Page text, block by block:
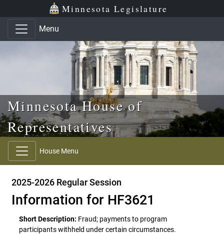
Skip to main content
Skip to office menu Minnesota Legislature
Menu
Minnesota House of
Representatives
House Menu
2025-2026 Regular Session
Information for HF3621
Short Description: Fraud; payments to program
participants withheld under certain circumstances.